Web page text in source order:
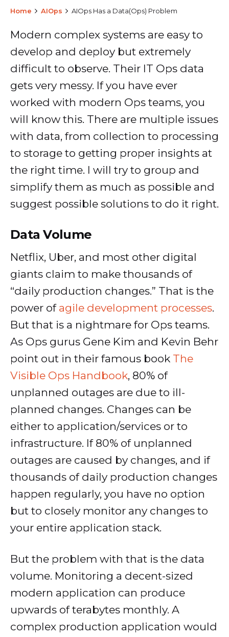
Home AIOps AIOps Has a Data(Ops) Problem
Modern complex systems are easy to
develop and deploy but extremely
difficult to observe. Their IT Ops data
gets very messy. If you have ever
worked with modern Ops teams, you
will know this. There are multiple issues
with data, from collection to processing
to storage to getting proper insights at
the right time. I will try to group and
simplify them as much as possible and
suggest possible solutions to do it right.
Data Volume
Netflix, Uber, and most other digital
giants claim to make thousands of
“daily production changes.” That is the
power of agile development processes.
But that is a nightmare for Ops teams.
As Ops gurus Gene Kim and Kevin Behr
point out in their famous book The
Visible Ops Handbook, 80% of
unplanned outages are due to ill-
planned changes. Changes can be
either to application/services or to
infrastructure. If 80% of unplanned
outages are caused by changes, and if
thousands of daily production changes
happen regularly, you have no option
but to closely monitor any changes to
your entire application stack.
But the problem with that is the data
volume. Monitoring a decent-sized
modern application can produce
upwards of terabytes monthly. A
complex production application would